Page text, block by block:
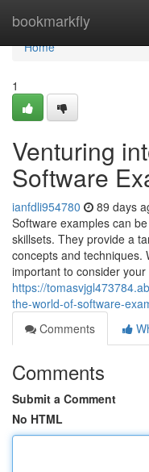
bookmarkfly
Home
Home
1
Venturing
Software
ianfdli954780 89 days
Software examples can
skillsets. They provide a
concepts and techniques.
important to consider your
https://
the-world-of-software-
Comments
Comments
Submit a Comment
No HTML